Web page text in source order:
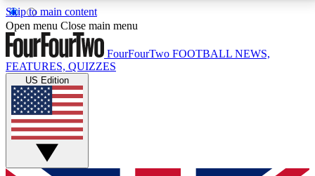
Skip to main content
17
MEMBER FEATURESACCESS AVAILABLE
Live Q&A Sessions
Weekly interactive sessions
GET CLUB ACCESS QUICK
Open menu Close main menu
FourFourTwo FOOTBALL NEWS,
FEATURES, QUIZZES
US Edition